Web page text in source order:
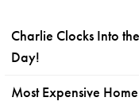
Charlie Clocks Into
Day!
Most Expensive